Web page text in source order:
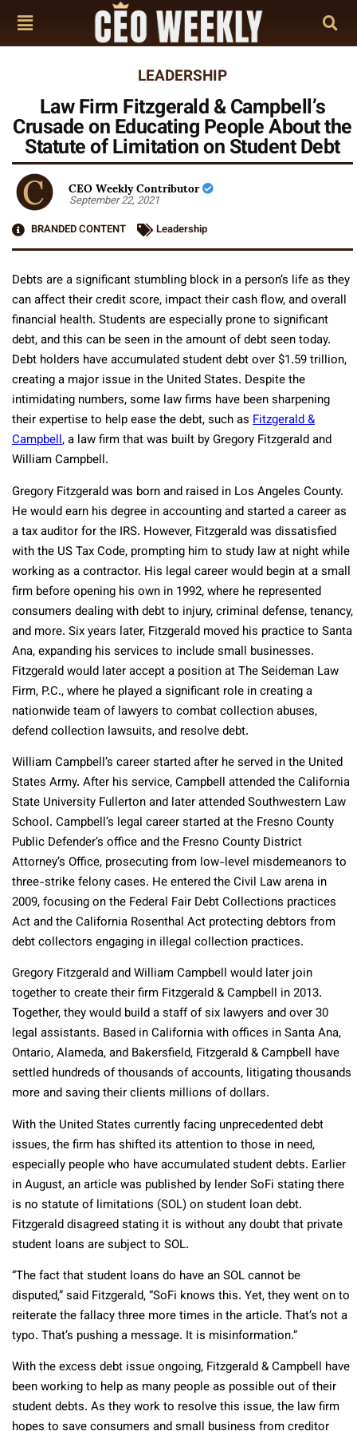
LEADERSHIP
Law Firm Fitzgerald & Campbell’s
Crusade on Educating People About the
Statute of Limitation on Student Debt
CEO Weekly Contributor
September 22, 2021
BRANDED CONTENT
Leadership
Debts are a significant stumbling block in a person’s life as they
can affect their credit score, impact their cash flow, and overall
financial health. Students are especially prone to significant
debt, and this can be seen in the amount of debt seen today.
Debt holders have accumulated student debt over $1.59 trillion,
creating a major issue in the United States. Despite the
intimidating numbers, some law firms have been sharpening
their expertise to help ease the debt, such as Fitzgerald &
Campbell, a law firm that was built by Gregory Fitzgerald and
William Campbell.
Gregory Fitzgerald was born and raised in Los Angeles County.
He would earn his degree in accounting and started a career as
a tax auditor for the IRS. However, Fitzgerald was dissatisfied
with the US Tax Code, prompting him to study law at night while
working as a contractor. His legal career would begin at a small
firm before opening his own in 1992, where he represented
consumers dealing with debt to injury, criminal defense, tenancy,
and more. Six years later, Fitzgerald moved his practice to Santa
Ana, expanding his services to include small businesses.
Fitzgerald would later accept a position at The Seideman Law
Firm, P.C., where he played a significant role in creating a
nationwide team of lawyers to combat collection abuses,
defend collection lawsuits, and resolve debt.
William Campbell’s career started after he served in the United
States Army. After his service, Campbell attended the California
State University Fullerton and later attended Southwestern Law
School. Campbell’s legal career started at the Fresno County
Public Defender’s office and the Fresno County District
Attorney’s Office, prosecuting from low-level misdemeanors to
three-strike felony cases. He entered the Civil Law arena in
2009, focusing on the Federal Fair Debt Collections practices
Act and the California Rosenthal Act protecting debtors from
debt collectors engaging in illegal collection practices.
Gregory Fitzgerald and William Campbell would later join
together to create their firm Fitzgerald & Campbell in 2013.
Together, they would build a staff of six lawyers and over 30
legal assistants. Based in California with offices in Santa Ana,
Ontario, Alameda, and Bakersfield, Fitzgerald & Campbell have
settled hundreds of thousands of accounts, litigating thousands
more and saving their clients millions of dollars.
With the United States currently facing unprecedented debt
issues, the firm has shifted its attention to those in need,
especially people who have accumulated student debts. Earlier
in August, an article was published by lender SoFi stating there
is no statute of limitations (SOL) on student loan debt.
Fitzgerald disagreed stating it is without any doubt that private
student loans are subject to SOL.
“The fact that student loans do have an SOL cannot be
disputed,” said Fitzgerald, “SoFi knows this. Yet, they went on to
reiterate the fallacy three more times in the article. That’s not a
typo. That’s pushing a message. It is misinformation.”
With the excess debt issue ongoing, Fitzgerald & Campbell have
been working to help as many people as possible out of their
student debts. As they work to resolve this issue, the law firm